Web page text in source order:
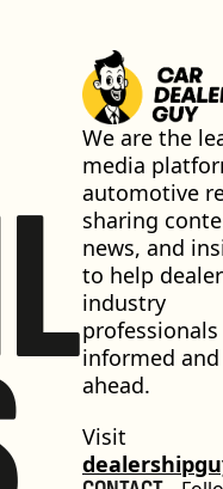
We are the
media
automotive
sharing
news, and
to help
industry
informed and
ahead.